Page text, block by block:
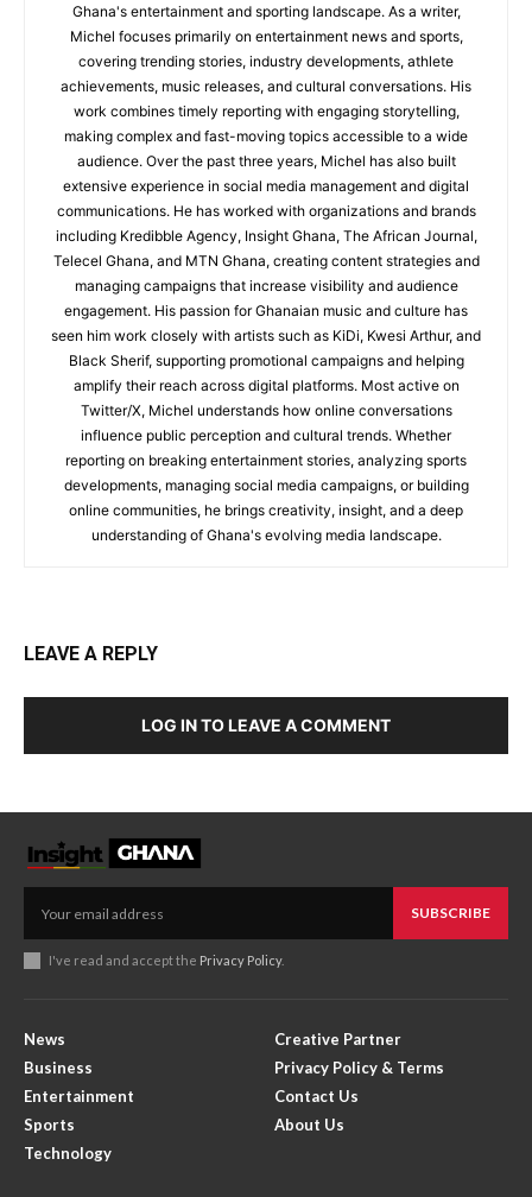
Ghana's entertainment and sporting landscape. As a writer,
Michel focuses primarily on entertainment news and sports,
covering trending stories, industry developments, athlete
achievements, music releases, and cultural conversations. His
work combines timely reporting with engaging storytelling,
making complex and fast-moving topics accessible to a wide
audience. Over the past three years, Michel has also built
extensive experience in social media management and digital
communications. He has worked with organizations and brands
including Kredibble Agency, Insight Ghana, The African Journal,
Telecel Ghana, and MTN Ghana, creating content strategies and
managing campaigns that increase visibility and audience
engagement. His passion for Ghanaian music and culture has
seen him work closely with artists such as KiDi, Kwesi Arthur, and
Black Sherif, supporting promotional campaigns and helping
amplify their reach across digital platforms. Most active on
Twitter/X, Michel understands how online conversations
influence public perception and cultural trends. Whether
reporting on breaking entertainment stories, analyzing sports
developments, managing social media campaigns, or building
online communities, he brings creativity, insight, and a deep
understanding of Ghana's evolving media landscape.
LEAVE A REPLY
LOG IN TO LEAVE A COMMENT
SUBSCRIBE
I've read and accept the Privacy Policy.
News
Business
Entertainment
Sports
Technology
Creative Partner
Privacy Policy & Terms
Contact Us
About Us